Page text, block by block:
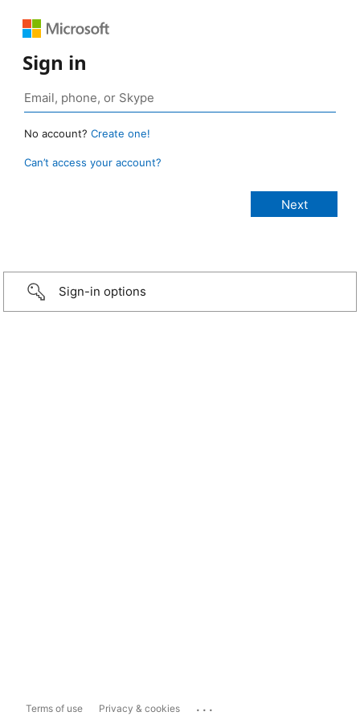
Sign in
No account? Create one!
Can’t access your account?
Sign-in options
Terms of use Privacy & cookies ...